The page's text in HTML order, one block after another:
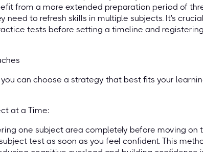
from a more extended preparation period of
need to refresh skills in multiple subjects. It's
tests before setting a timeline and
can choose a strategy that best fits your
at a Time:
one subject area completely before moving on
test as soon as you feel confident. This